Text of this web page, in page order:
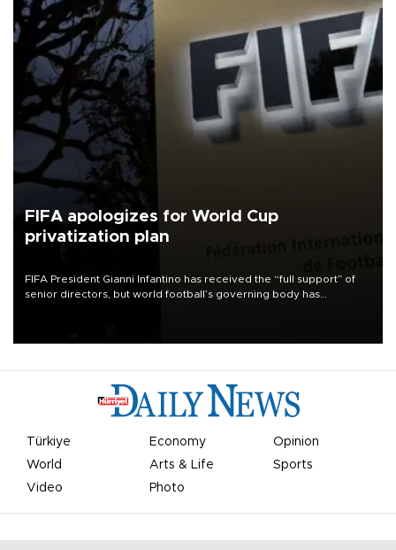
FIFA apologizes for World Cup
privatization plan
FIFA President Gianni Infantino has received the “full support” of
senior directors, but world football’s governing body has
Türkiye Economy
Opinion
World
Arts & Life
Sports
Video
Photo